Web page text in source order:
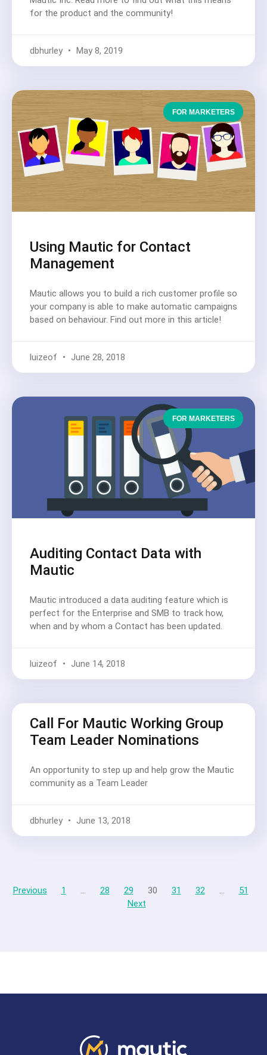
for the product and the community!
dbhurley May 8, 2019
FOR MARKETERS
Using Mautic for Contact
Management
Mautic allows you to build a rich customer profile so
your company is able to make automatic campaigns
based on behaviour. Find out more in this article!
luizeof June 28, 2018
FOR MARKETERS
Auditing Contact Data with
Mautic
Mautic introduced a data auditing feature which is
perfect for the Enterprise and SMB to track how,
when and by whom a Contact has been updated.
luizeof June 14, 2018
Call For Mautic Working Group
Team Leader Nominations
An opportunity to step up and help grow the Mautic
community as a Team Leader
dbhurley June 13, 2018
Previous 1 … 28 29 30 31 32 …
51
Next